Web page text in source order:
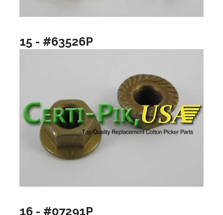
15 - #63526P
16 - #07291P